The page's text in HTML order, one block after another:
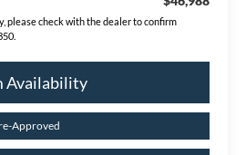
please check with the dealer to confirm
Availability
Approved